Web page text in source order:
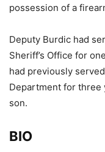
possession of a
Deputy Burdic had
Sheriff’s Office for
had previously
Department for three
son.
BIO